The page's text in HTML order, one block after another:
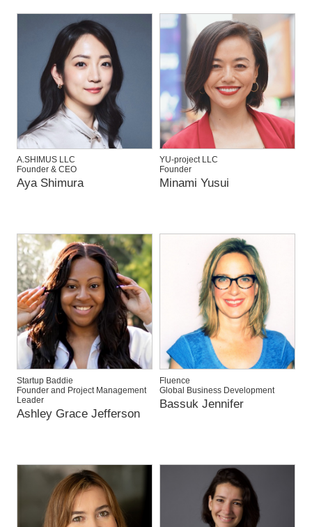
A.SHIMUS LLC
Founder & CEO
Aya Shimura
YU-project LLC
Founder
Minami Yusui
Startup Baddie
Founder and Project Management
Leader
Ashley Grace Jefferson
Fluence
Global Business Development
Bassuk Jennifer